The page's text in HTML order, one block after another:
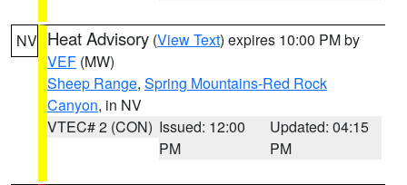
NV Heat Advisory (View Text) expires 10:00 PM by
VEF (MW)
Sheep Range, Spring Mountains-Red Rock
Canyon, in NV
VTEC# 2 (CON) Issued: 12:00
PM
Updated: 04:15
PM